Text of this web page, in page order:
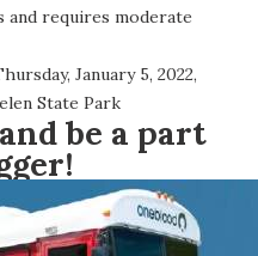
requires moderate
January 5, 2022,
State Park
be a part